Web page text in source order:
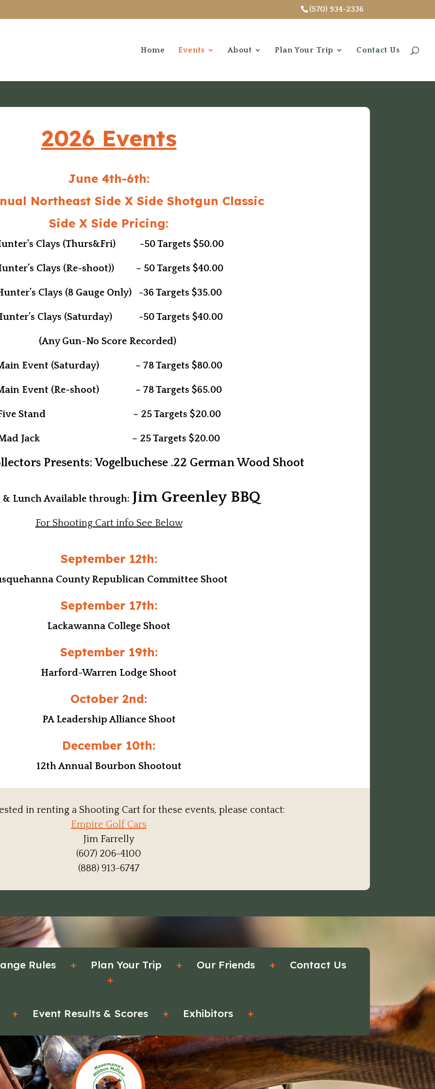
(570) 934-2336
Home Events About Plan Your Trip Contact Us
2026 Events
June 4th-6th:
Northeast Side X Side Shotgun Classic
Side X Side Pricing:
Clays (Thurs&Fri) -50 Targets $50.00
Clays (Re-shoot)) – 50 Targets $40.00
Clays (8 Gauge Only) -36 Targets $35.00
Clays (Saturday) -50 Targets $40.00
(Any Gun-No Score Recorded)
Event (Saturday) – 78 Targets $80.00
Event (Re-shoot) – 78 Targets $65.00
Stand – 25 Targets $20.00
Jack – 25 Targets $20.00
Presents: Vogelbuchese .22 German Wood Shoot
& Lunch Available through: Jim Greenley BBQ
For Shooting Cart info See Below
September 12th:
County Republican Committee Shoot
September 17th:
Lackawanna College Shoot
September 19th:
Harford-Warren Lodge Shoot
October 2nd:
PA Leadership Alliance Shoot
December 10th:
12th Annual Bourbon Shootout
in renting a Shooting Cart for these events, please contact:
Empire Golf Cars
Jim Farrelly
(607) 206-4100
(888) 913-6747
Rules + Plan Your Trip + Our Friends +
Contact Us
+
+ Event Results & Scores + Exhibitors +